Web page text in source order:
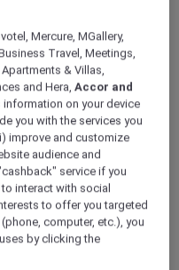
in my diary from
has made me
stay.
backpack but
around Asia.
pool, give me a
- Maria
Mercure, MGallery,
Travel, Meetings,
& Villas,
and Hera,Accor and
on your device
you with the services you
improve and customize
audience and
service if you
interact with social
to offer you targeted
computer, etc.), you
by clicking the